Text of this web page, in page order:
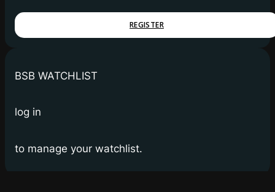
REGISTER
BSB WATCHLIST
log in
to manage your watchlist.